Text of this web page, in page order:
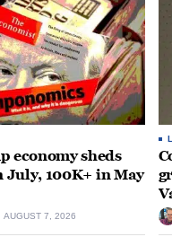
economy sheds
July, 100K+ in May
AUGUST 7, 2026